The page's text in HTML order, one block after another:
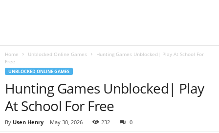
Home Unblocked Online Games
Hunting Games Unblocked| Play At School For
Free
UNBLOCKED ONLINE GAMES
Hunting Games Unblocked| Play
At School For Free
By Usen Henry - May 30, 2026 232 0